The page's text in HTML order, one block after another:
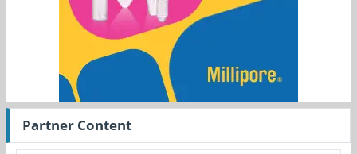
Partner Content